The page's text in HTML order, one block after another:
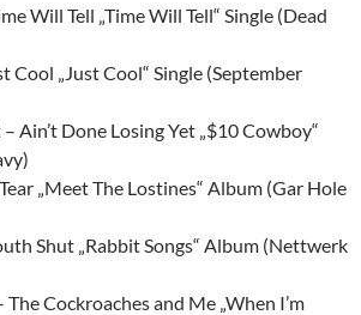
Will Tell „Time Will Tell“ Single (Dead
Cool „Just Cool“ Single (September
Ain’t Done Losing Yet „$10 Cowboy“
„Meet The Lostines“ Album (Gar Hole
Shut „Rabbit Songs“ Album (Nettwerk
Cockroaches and Me „When I’m